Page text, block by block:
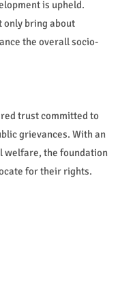
is upheld.
only bring about
the overall socio-
trust committed to
grievances. With an
welfare, the foundation
for their rights.